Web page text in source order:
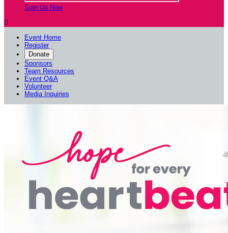
Sign Up Now

Event Home
Register
Donate
Sponsors
Team Resources
Event Q&A
Volunteer
Media Inquiries